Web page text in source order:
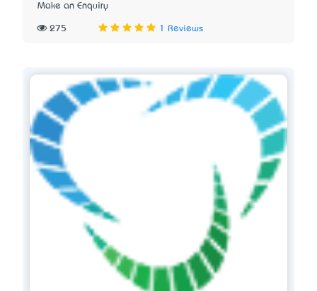
Make an Enquiry
275 1 Reviews